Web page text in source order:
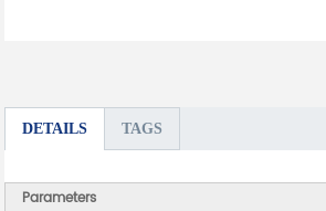
DETAILS TAGS
Parameters